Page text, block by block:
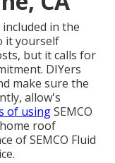
in the
it yourself
but it calls for
DIYers
make sure the
allow's
of usingSEMCO
roof
of SEMCO Fluid